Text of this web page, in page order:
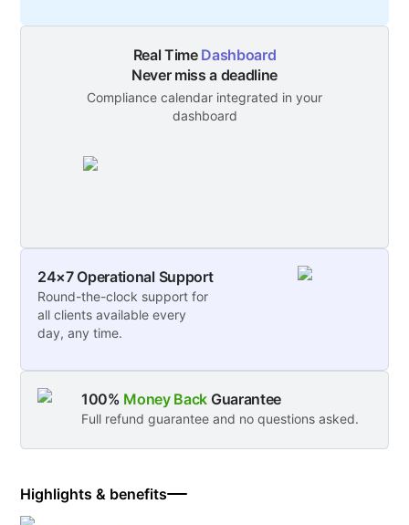
Real Time Dashboard
Never miss a deadline
Compliance calendar integrated in your
dashboard
24×7 Operational Support
Round-the-clock support for
all clients available every
day, any time.
100% Money Back Guarantee
Full refund guarantee and no questions asked.
Highlights & benefits